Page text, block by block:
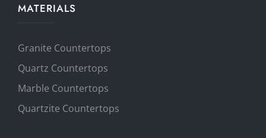
MATERIALS
Granite Countertops
Quartz Countertops
Marble Countertops
Quartzite Countertops